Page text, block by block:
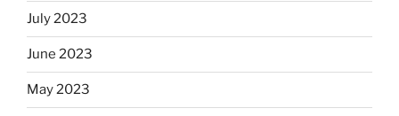
July 2023
June 2023
May 2023